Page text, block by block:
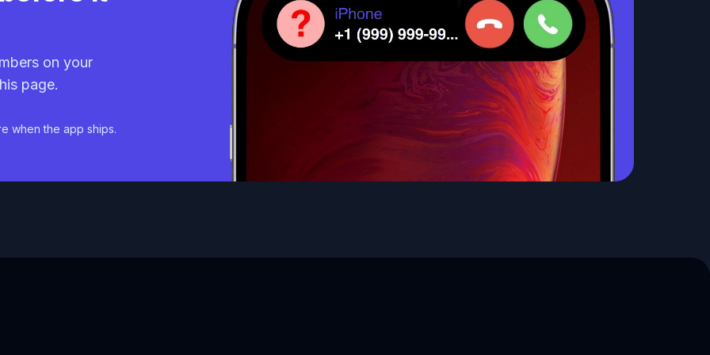
on your
page.
when the app ships.